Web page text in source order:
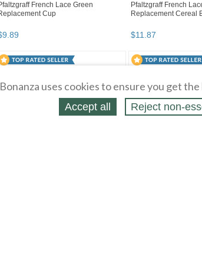
Bonanza uses cookies to ensure you get
Accept all Reject